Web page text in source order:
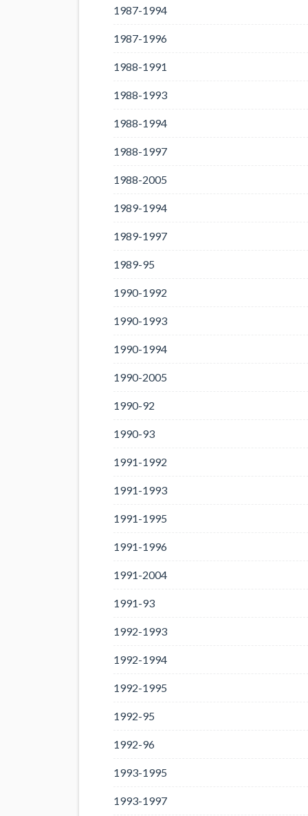
1987-1994
1987-1996
1988-1991
1988-1993
1988-1994
1988-1997
1988-2005
1989-1994
1989-1997
1989-95
1990-1992
1990-1993
1990-1994
1990-2005
1990-92
1990-93
1991-1992
1991-1993
1991-1995
1991-1996
1991-2004
1991-93
1992-1993
1992-1994
1992-1995
1992-95
1992-96
1993-1995
1993-1997